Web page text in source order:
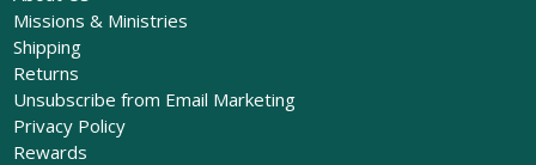
Missions & Ministries
Shipping
Returns
Unsubscribe from Email Marketing
Privacy Policy
Rewards